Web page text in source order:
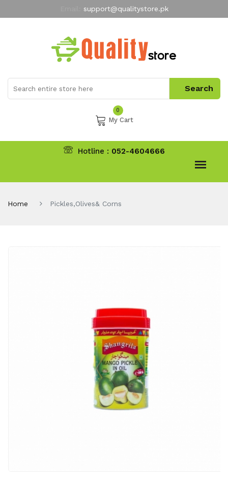
support@qualitystore.pk
My Account
0
My Cart
Hotline : 052-4604666
Home Pickles,Olives& Corns